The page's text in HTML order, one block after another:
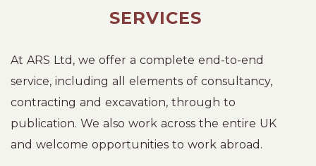
SERVICES
At ARS Ltd, we offer a complete end-to-end
service, including all elements of consultancy,
contracting and excavation, through to
publication. We also work across the entire UK
and welcome opportunities to work abroad.